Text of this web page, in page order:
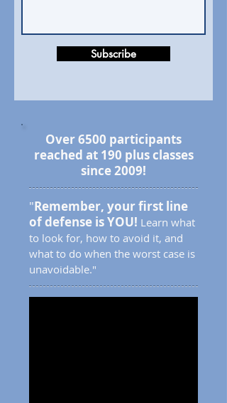
Subscribe
Over 6500 participants
reached at 190 plus classes
since 2009!
"Remember, your first line
of defense is YOU! Learn what
to look for, how to avoid it, and
what to do when the worst case is
unavoidable."